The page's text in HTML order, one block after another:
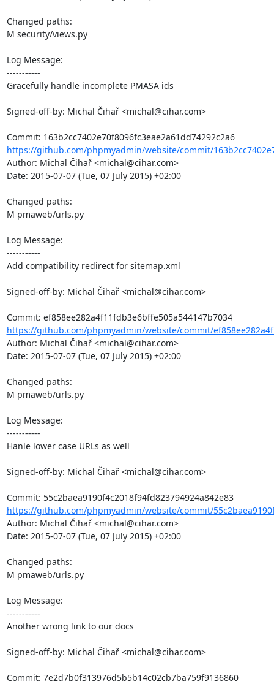
Changed paths:
M security/views.py
Log Message:
-----------
Gracefully handle incomplete PMASA ids
Signed-off-by: Michal Čihař <michal@cihar.com>
Commit: 163b2cc7402e70f8096fc3eae2a61dd74292c2a6
https://github.com/phpmyadmin/website/commit/
Author: Michal Čihař <michal@cihar.com>
Date: 2015-07-07 (Tue, 07 July 2015) +02:00
Changed paths:
M pmaweb/urls.py
Log Message:
-----------
Add compatibility redirect for sitemap.xml
Signed-off-by: Michal Čihař <michal@cihar.com>
Commit: ef858ee282a4f11fdb3e6bffe505a544147b7034
https://github.com/phpmyadmin/website/commit/
Author: Michal Čihař <michal@cihar.com>
Date: 2015-07-07 (Tue, 07 July 2015) +02:00
Changed paths:
M pmaweb/urls.py
Log Message:
-----------
Hanle lower case URLs as well
Signed-off-by: Michal Čihař <michal@cihar.com>
Commit: 55c2baea9190f4c2018f94fd823794924a842e83
https://github.com/phpmyadmin/website/commit/
Author: Michal Čihař <michal@cihar.com>
Date: 2015-07-07 (Tue, 07 July 2015) +02:00
Changed paths:
M pmaweb/urls.py
Log Message:
-----------
Another wrong link to our docs
Signed-off-by: Michal Čihař <michal@cihar.com>
Commit: 7e2d7b0f313976d5b5b14c02cb7ba759f9136860